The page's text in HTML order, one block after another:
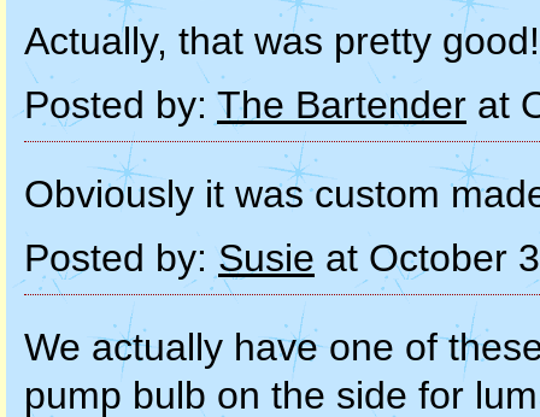
Actually, that was pretty good!
Posted by: The Bartender at
Obviously it was custom
Posted by: Susie at October
We actually have one of
pump bulb on the side for